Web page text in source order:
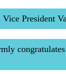
Vice President